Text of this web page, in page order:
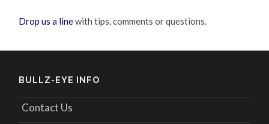
Drop us a linewith tips, comments or questions.
BULLZ-EYE INFO
Contact Us